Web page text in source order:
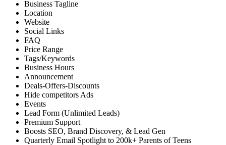
Business Tagline
Location
Website
Social Links
FAQ
Price Range
Tags/Keywords
Business Hours
Announcement
Deals-Offers-Discounts
Hide competitors Ads
Events
Lead Form (Unlimited Leads)
Premium Support
Boosts SEO, Brand Discovery, & Lead Gen
Quarterly Email Spotlight to 200k+ Parents of Teens